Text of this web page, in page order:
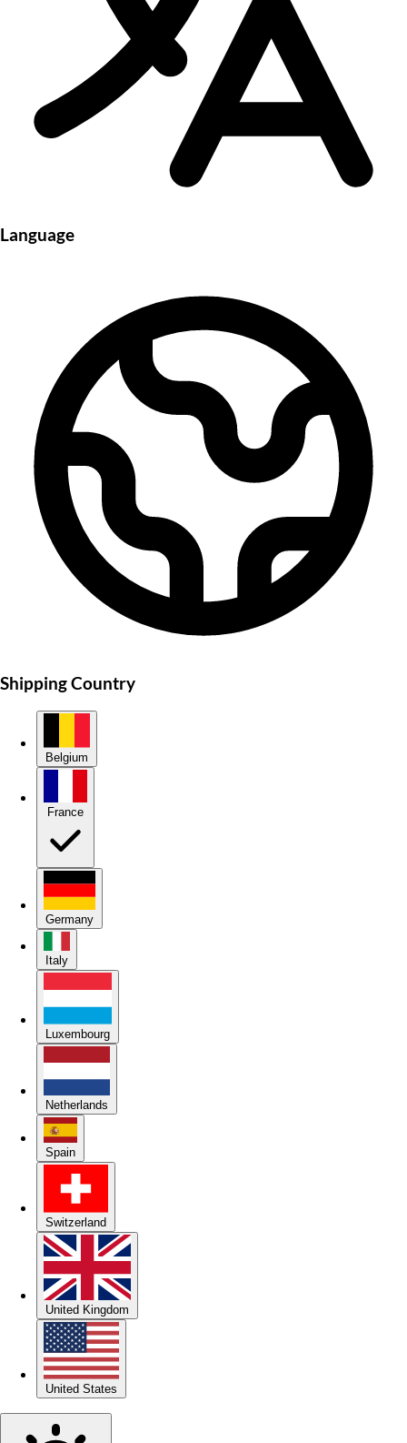
Language
Shipping Country
Belgium
Germany
Italy
Luxembourg
Netherlands
Spain
Switzerland
United Kingdom
United States